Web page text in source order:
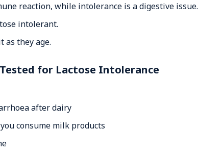
reaction, while intolerance is a digestive issue.
intolerant.
as they age.
for Lactose Intolerance
after dairy
consume milk products